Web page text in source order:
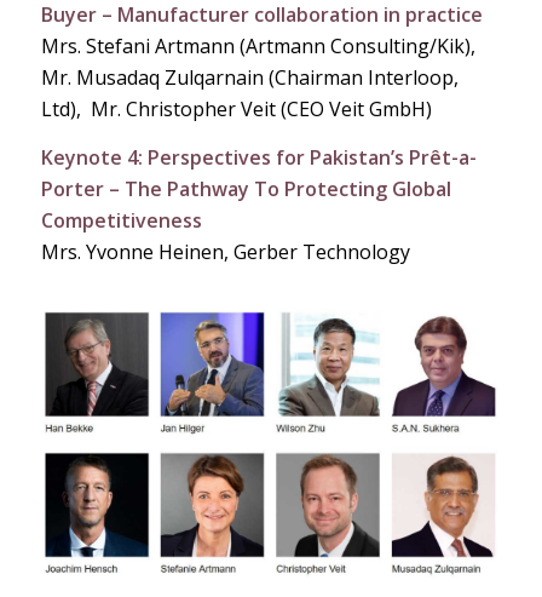
Buyer – Manufacturer collaboration in practice
Mrs. Stefani Artmann (Artmann Consulting/Kik),
Mr. Musadaq Zulqarnain (Chairman Interloop,
Ltd), Mr. Christopher Veit (CEO Veit GmbH)
Keynote 4: Perspectives for Pakistan’s Prêt-a-
Porter – The Pathway To Protecting Global
Competitiveness
Mrs. Yvonne Heinen, Gerber Technology